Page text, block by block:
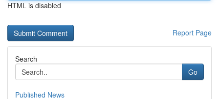
HTML is disabled
Report Page
Search
Go
Published News